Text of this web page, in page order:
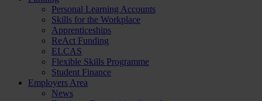
Personal Learning Accounts
Skills for the Workplace
Apprenticeships
ReAct Funding
ELCAS
Flexible Skills Programme
Student Finance
Employers Area
News